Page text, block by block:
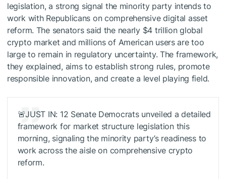
legislation, a strong signal the minority party intends to
work with Republicans on comprehensive digital asset
reform. The senators said the nearly $4 trillion global
crypto market and millions of American users are too
large to remain in regulatory uncertainty. The framework,
they explained, aims to establish strong rules, promote
responsible innovation, and create a level playing field.
🚨JUST IN: 12 Senate Democrats unveiled a detailed
framework for market structure legislation this
morning, signaling the minority party’s readiness to
work across the aisle on comprehensive crypto
reform.